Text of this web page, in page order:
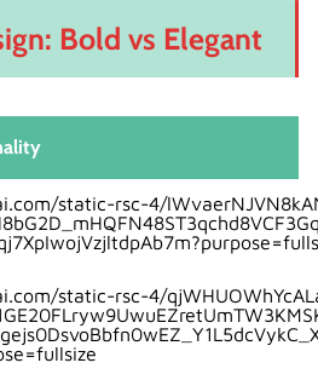
Protects Us Better?
C4?
we:
Peugeot 308?
we:
Bold vs Elegant